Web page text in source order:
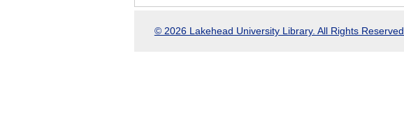
© 2026 Lakehead University Library. All Rights Reserved.